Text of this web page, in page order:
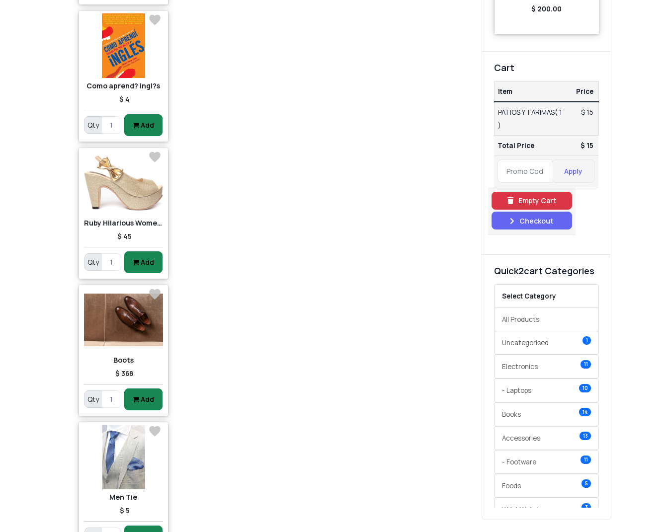
Como aprend? ingl?s
$ 4
Qty Add
Ruby Hilarious Women Heels
$ 45
Qty Add
Boots
$ 368
Qty Add
Men Tie
$ 5
$ 200.00
Cart
Item Price
PATIOS Y TARIMAS( 1
)
$ 15
Total Price $ 15
Apply
Empty Cart
Checkout
Quick2cart Categories
Select Category
All Products
Uncategorised 1
Electronics 11
- Laptops 10
Books 14
Accessories 13
- Footware 11
Foods 5
Wrist Watches 3